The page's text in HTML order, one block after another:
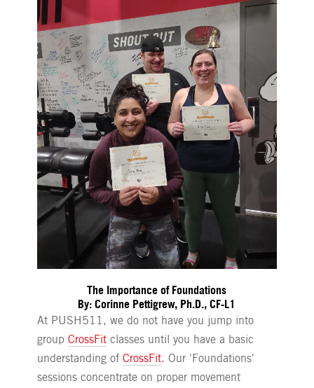
The Importance of Foundations
By: Corinne Pettigrew, Ph.D., CF-L1
At PUSH511, we do not have you jump into
group CrossFitclasses until you have a basic
understanding of CrossFit. Our 'Foundations'
sessions concentrate on proper movement